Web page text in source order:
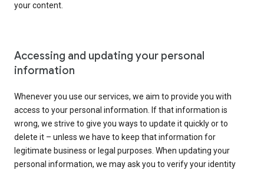
your content.
Accessing and updating your personal
information
Whenever you use our services, we aim to provide you with
access to your personal information. If that information is
wrong, we strive to give you ways to update it quickly or to
delete it – unless we have to keep that information for
legitimate business or legal purposes. When updating your
personal information, we may ask you to verify your identity